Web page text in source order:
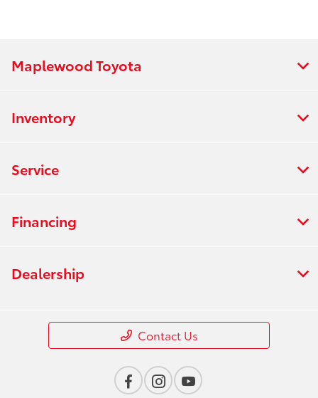
All Hours
Maplewood Toyota
Inventory
Service
Financing
Dealership
Contact Us